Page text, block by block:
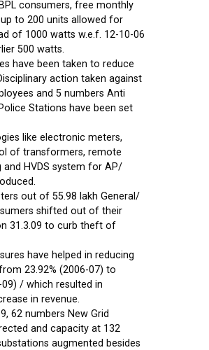
consumers, free monthly
to 200 units allowed for
of 1000 watts w.e.f. 12-10-06
500 watts.
have been taken to reduce
action taken against
and 5 numbers Anti
Stations have been set
like electronic meters,
of transformers, remote
and HVDS system for AP/
out of 55.98 lakh General/
shifted out of their
31.3.09 to curb theft of
have helped in reducing
23.92% (2006-07) to
09) / which resulted in
in revenue.
62 numbers New Grid
and capacity at 132
augmented besides